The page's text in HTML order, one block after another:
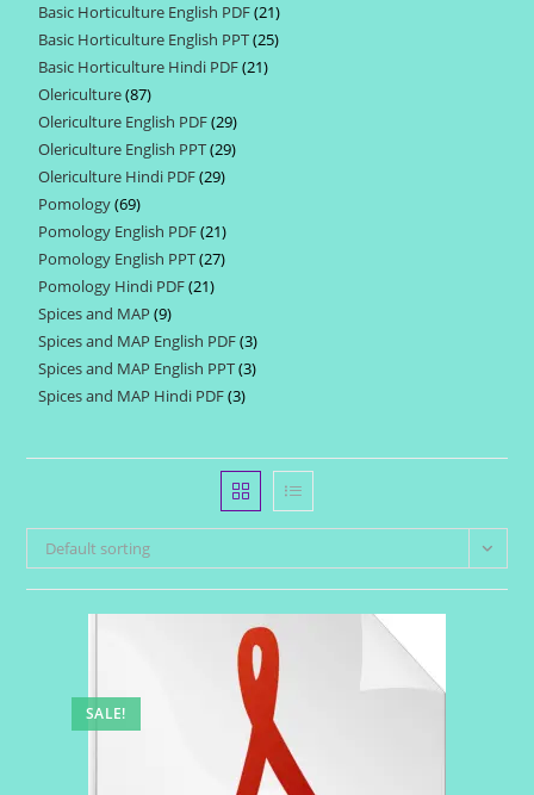
products
Basic Horticulture English PDF 2121
products
Basic Horticulture English PPT 2525
Basic Horticulture Hindi PDF 2121
Olericulture 8787
products
Olericulture English PDF 2929
products
Olericulture English PPT 2929
Olericulture Hindi PDF 2929
Pomology 6969
products
Pomology English PDF 2121
products
Pomology English PPT 2727
Pomology Hindi PDF 2121
Spices and MAP 99
products
Spices and MAP English PDF 33
products
Spices and MAP English PPT 33
Spices and MAP Hindi PDF 33
Default sorting
SALE!